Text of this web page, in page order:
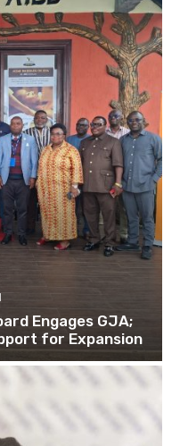
Engages GJA;
for Expansion